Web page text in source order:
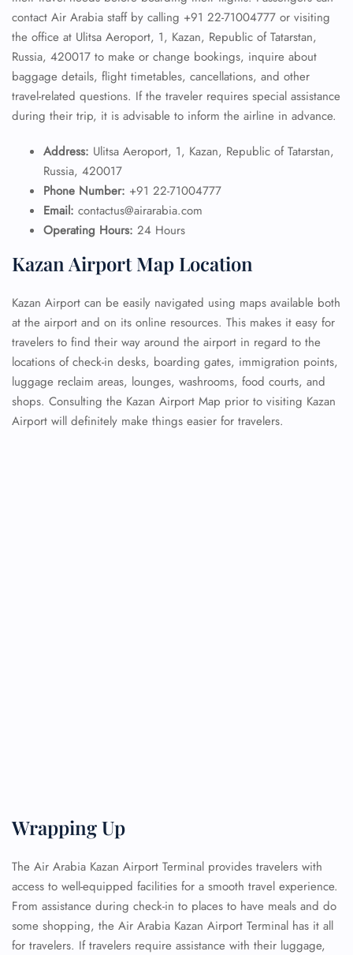
contact Air Arabia staff by calling +91 22-71004777 or visiting
the office at Ulitsa Aeroport, 1, Kazan, Republic of Tatarstan,
Russia, 420017 to make or change bookings, inquire about
baggage details, flight timetables, cancellations, and other
travel-related questions. If the traveler requires special assistance
during their trip, it is advisable to inform the airline in advance.
Address: Ulitsa Aeroport, 1, Kazan, Republic of Tatarstan,
Russia, 420017
Phone Number: +91 22-71004777
Email: contactus@airarabia.com
Operating Hours: 24 Hours
Kazan Airport Map Location
Kazan Airport can be easily navigated using maps available both
at the airport and on its online resources. This makes it easy for
travelers to find their way around the airport in regard to the
locations of check-in desks, boarding gates, immigration points,
luggage reclaim areas, lounges, washrooms, food courts, and
shops. Consulting the Kazan Airport Map prior to visiting Kazan
Airport will definitely make things easier for travelers.
Wrapping Up
The Air Arabia Kazan Airport Terminal provides travelers with
access to well-equipped facilities for a smooth travel experience.
From assistance during check-in to places to have meals and do
some shopping, the Air Arabia Kazan Airport Terminal has it all
for travelers. If travelers require assistance with their luggage,